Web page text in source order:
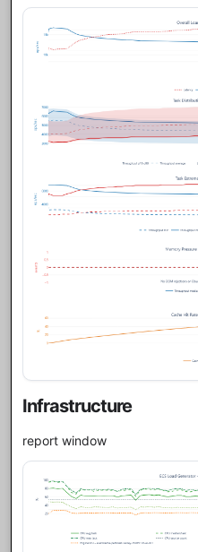
Infrastructure
report window